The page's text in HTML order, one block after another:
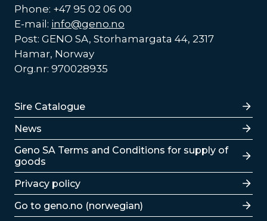
Phone: +47 95 02 06 00
E-mail: info@geno.no
Post: GENO SA, Storhamargata 44, 2317
Hamar, Norway
Org.nr: 970028935
Lenker
Sire Catalogue
News
Lenker
Geno SA Terms and Conditions for supply of
goods
Privacy policy
Go to geno.no (norwegian)